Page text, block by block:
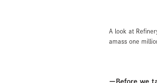
A look at
amass one
ーBefore we